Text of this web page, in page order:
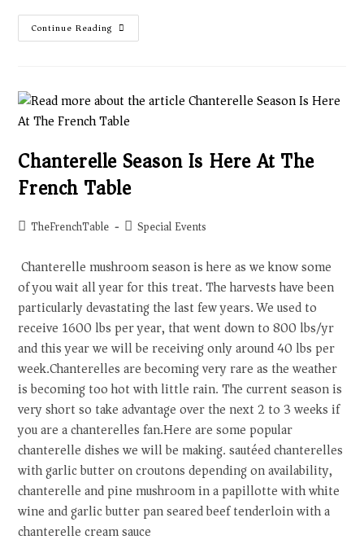
Continue Reading
Chanterelle Season Is Here At The
French Table
TheFrenchTable Special Events
Chanterelle mushroom season is here as we know some
of you wait all year for this treat. The harvests have been
particularly devastating the last few years. We used to
receive 1600 lbs per year, that went down to 800 lbs/yr
and this year we will be receiving only around 40 lbs per
week.Chanterelles are becoming very rare as the weather
is becoming too hot with little rain. The current season is
very short so take advantage over the next 2 to 3 weeks if
you are a chanterelles fan.Here are some popular
chanterelle dishes we will be making. sautéed chanterelles
with garlic butter on croutons depending on availability,
chanterelle and pine mushroom in a papillotte with white
wine and garlic butter pan seared beef tenderloin with a
chanterelle cream sauce